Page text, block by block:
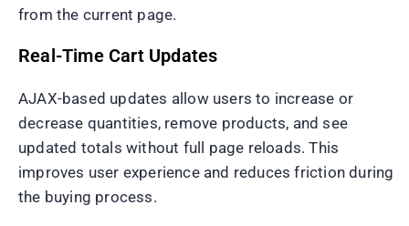
from the current page.
Real-Time Cart Updates
AJAX-based updates allow users to increase or
decrease quantities, remove products, and see
updated totals without full page reloads. This
improves user experience and reduces friction during
the buying process.